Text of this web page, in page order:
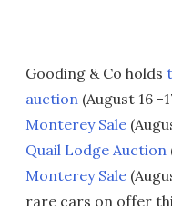
Gooding & Co holds
auction (August 16 -
Monterey Sale
Quail Lodge Auction
Monterey Sale
rare cars on offer